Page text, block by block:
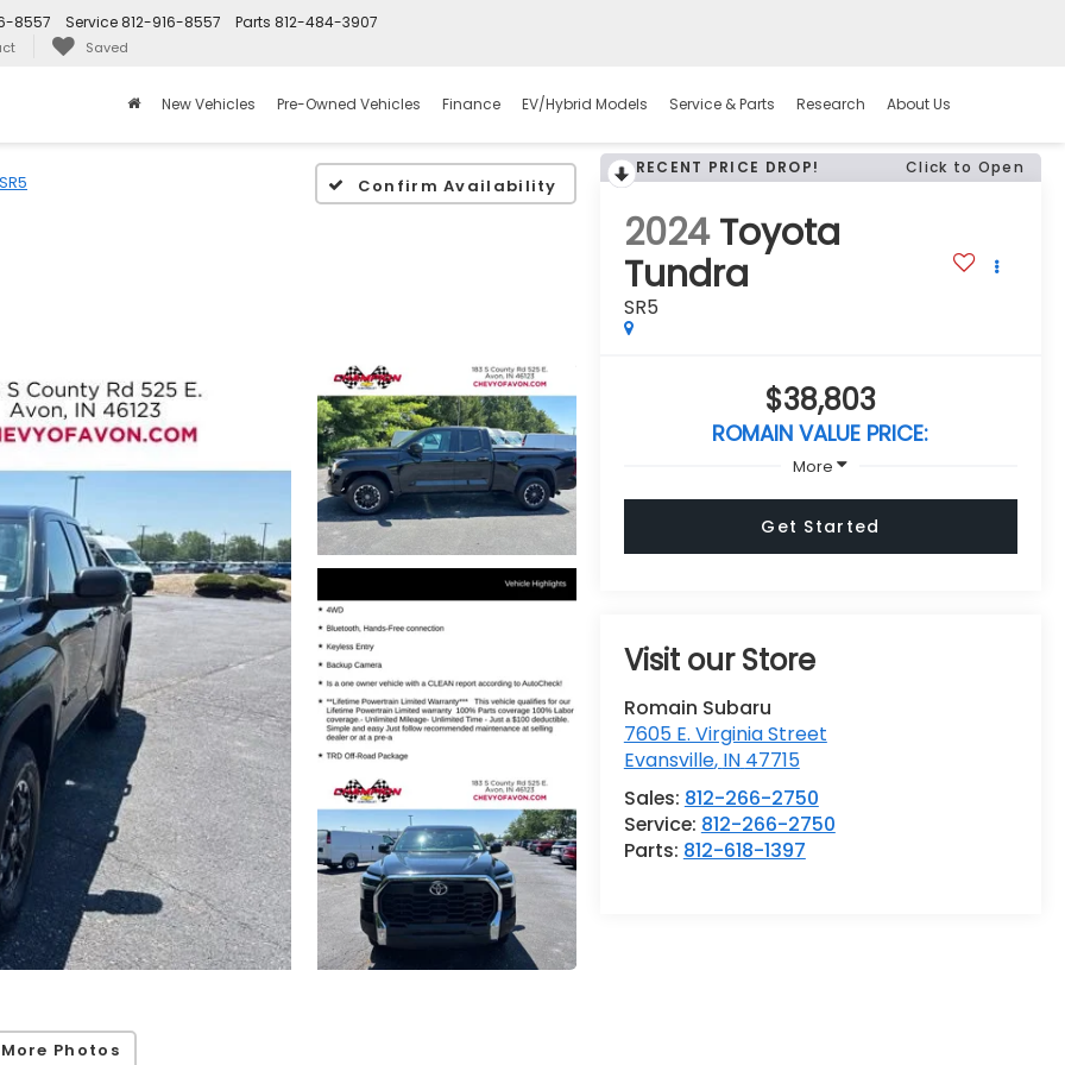
Parts 812-484-3907
Service 812-916-8557
8557
Saved
New Vehicles Pre-Owned Vehicles Finance EV/Hybrid Models Service & Parts Research About Us
SR5 Confirm Availability
Photos
RECENT PRICE DROP! Click to Open
2024 Toyota
Tundra
SR5
$38,803
ROMAIN VALUE PRICE:
More
Get Started
Visit our Store
Romain Subaru
7605 E. Virginia Street
Evansville, IN 47715
Sales: 812-266-2750
Service: 812-266-2750
Parts: 812-618-1397